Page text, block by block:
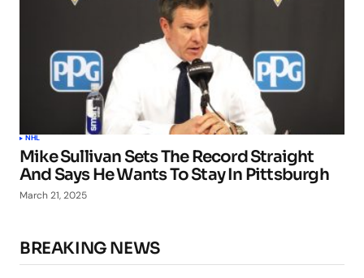
NHL
Mike Sullivan Sets The Record Straight
And Says He Wants To Stay In Pittsburgh
March 21, 2025
BREAKING NEWS